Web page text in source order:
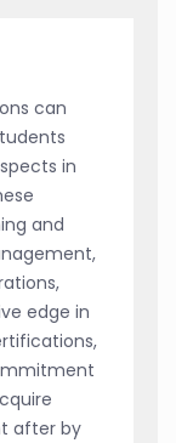
can
in
and
edge in
after by